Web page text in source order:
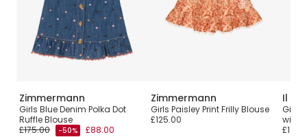
Zimmermann
Girls Blue Denim Polka Dot
Ruffle Blouse
£175.00
-50% £88.00
Zimmermann
Girls Paisley Print Frilly Blouse
£125.00
Il
Girls
with